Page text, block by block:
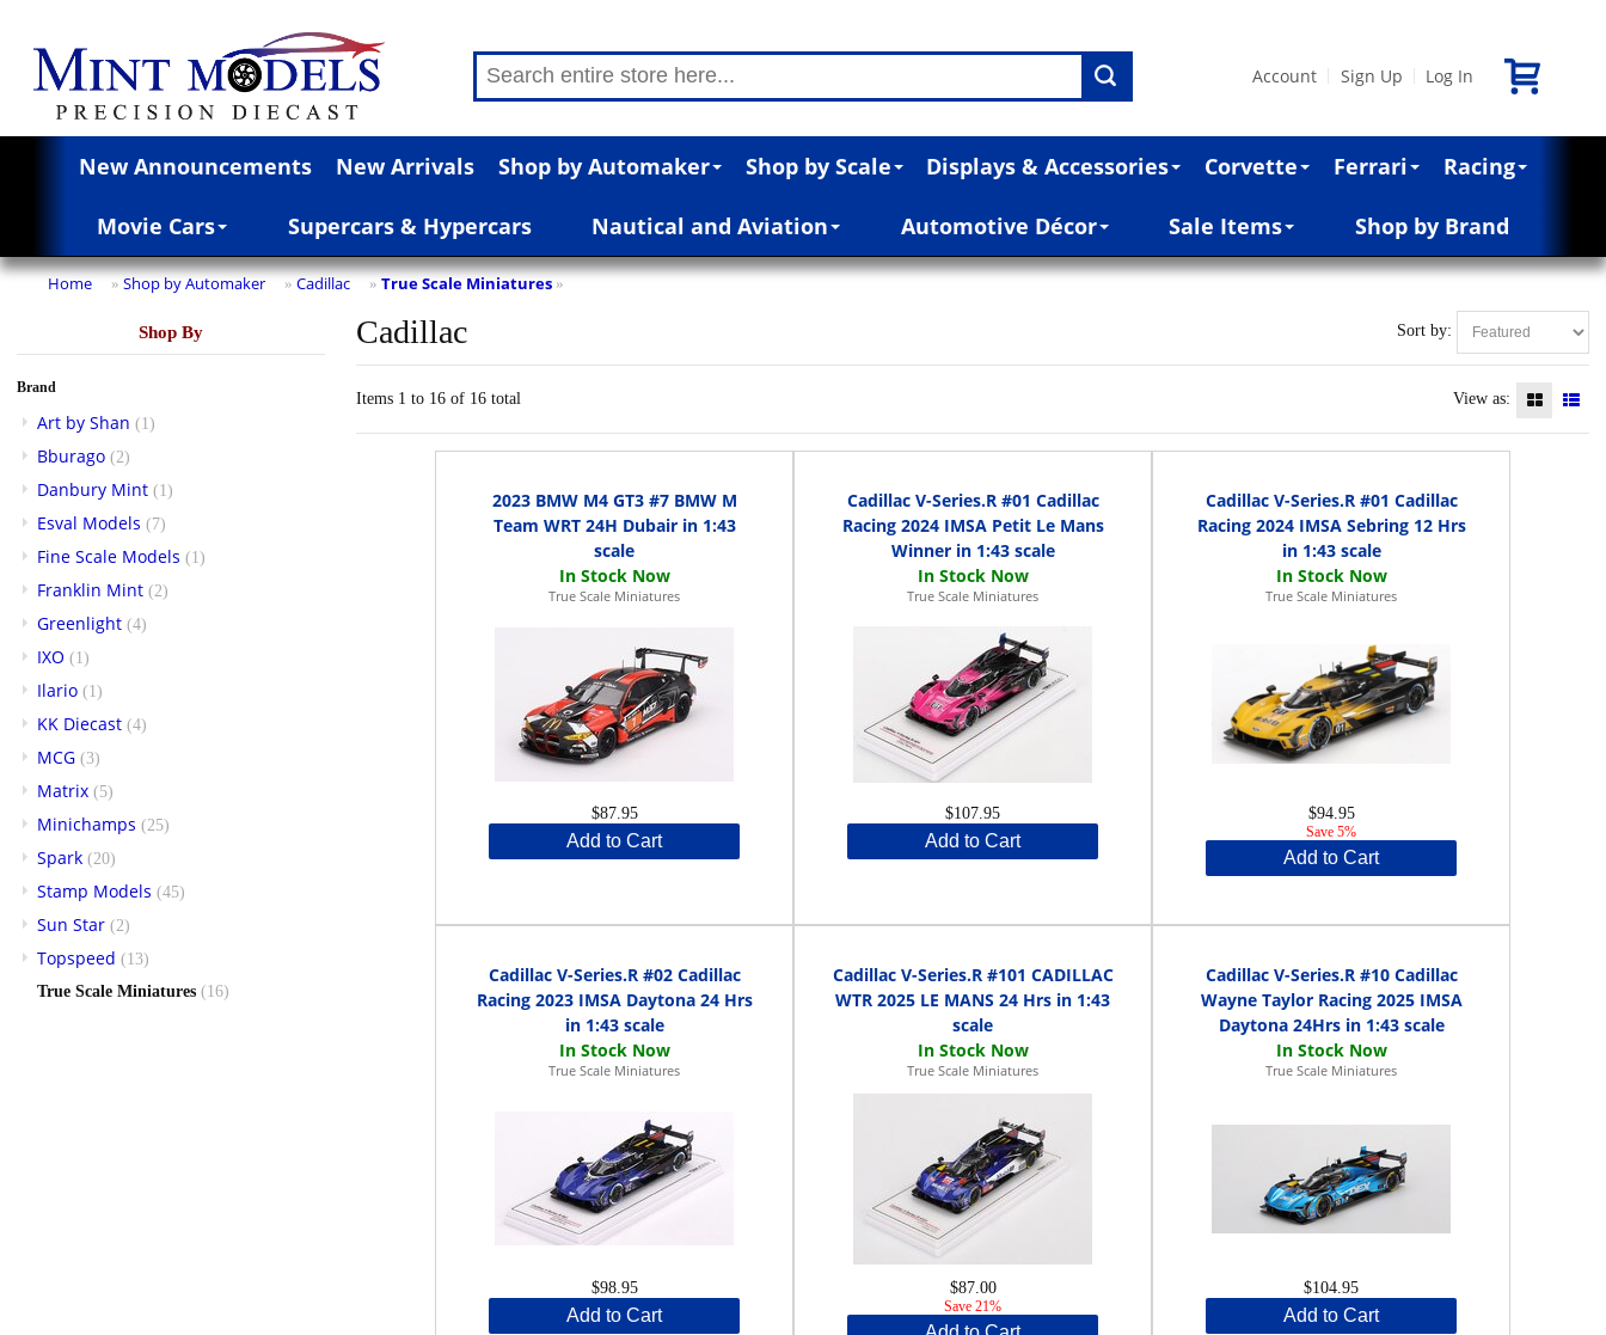
Account Sign Up Log In
New Announcements New Arrivals Shop by Automaker Shop by Scale Displays & Accessories Corvette Ferrari Racing
Movie Cars Supercars & Hypercars Nautical and Aviation Automotive Décor Sale Items Shop by Brand
Home » Shop by Automaker » Cadillac » True Scale Miniatures »
Shop By
Brand
Art by Shan (1)
Bburago (2)
Danbury Mint (1)
Esval Models (7)
Fine Scale Models (1)
Franklin Mint (2)
Greenlight (4)
IXO (1)
Ilario (1)
KK Diecast (4)
MCG (3)
Matrix (5)
Minichamps (25)
Spark (20)
Stamp Models (45)
Sun Star (2)
Topspeed (13)
True Scale Miniatures (16)
Sort by:
Cadillac
Items 1 to 16 of 16 total View as:
2023 BMW M4 GT3 #7 BMW M
Team WRT 24H Dubair in 1:43
scale
True Scale Miniatures
$87.95
Add to Cart
Cadillac V-Series.R #01 Cadillac
Racing 2024 IMSA Petit Le Mans
Winner in 1:43 scale
True Scale Miniatures
$107.95
Add to Cart
Cadillac V-Series.R #01 Cadillac
Racing 2024 IMSA Sebring 12 Hrs
in 1:43 scale
True Scale Miniatures
$94.95
Save 5%
Add to Cart
Cadillac V-Series.R #02 Cadillac
Racing 2023 IMSA Daytona 24 Hrs
in 1:43 scale
True Scale Miniatures
$98.95
Add to Cart
Cadillac V-Series.R #101 CADILLAC
WTR 2025 LE MANS 24 Hrs in 1:43
scale
True Scale Miniatures
$87.00
Save 21%
Cadillac V-Series.R #10 Cadillac
Wayne Taylor Racing 2025 IMSA
Daytona 24Hrs in 1:43 scale
True Scale Miniatures
$104.95
Add to Cart